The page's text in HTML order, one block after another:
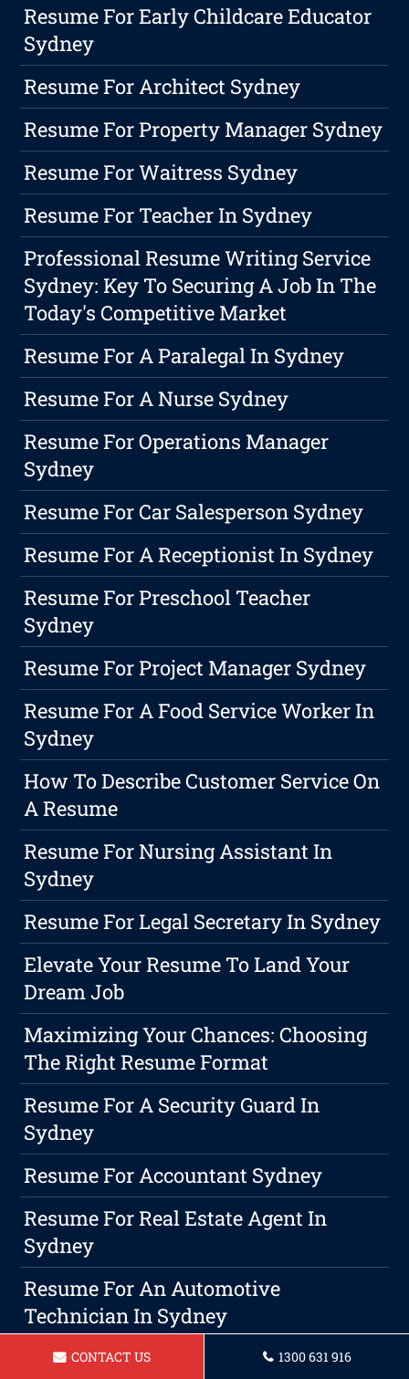
Resume For Early Childcare Educator
Sydney
Resume For Architect Sydney
Resume For Property Manager Sydney
Resume For Waitress Sydney
Resume For Teacher In Sydney
Professional Resume Writing Service
Sydney: Key To Securing A Job In The
Today's Competitive Market
Resume For A Paralegal In Sydney
Resume For A Nurse Sydney
Resume For Operations Manager
Sydney
Resume For Car Salesperson Sydney
Resume For A Receptionist In Sydney
Resume For Preschool Teacher
Sydney
Resume For Project Manager Sydney
Resume For A Food Service Worker In
Sydney
How To Describe Customer Service On
A Resume
Resume For Nursing Assistant In
Sydney
Resume For Legal Secretary In Sydney
Elevate Your Resume To Land Your
Dream Job
Maximizing Your Chances: Choosing
The Right Resume Format
Resume For A Security Guard In
Sydney
Resume For Accountant Sydney
Resume For Real Estate Agent In
Sydney
Resume For An Automotive
Technician In Sydney
Resume For A Physiotherapist In
CONTACT US 1300 631 916